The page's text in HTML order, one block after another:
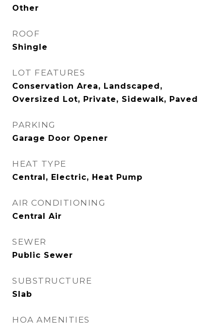
Other
ROOF
Shingle
LOT FEATURES
Conservation Area, Landscaped,
Oversized Lot, Private, Sidewalk, Paved
PARKING
Garage Door Opener
HEAT TYPE
Central, Electric, Heat Pump
AIR CONDITIONING
Central Air
SEWER
Public Sewer
SUBSTRUCTURE
Slab
HOA AMENITIES